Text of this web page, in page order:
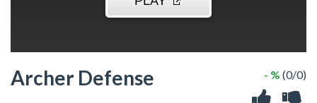
Archer Defense - % (0/0)